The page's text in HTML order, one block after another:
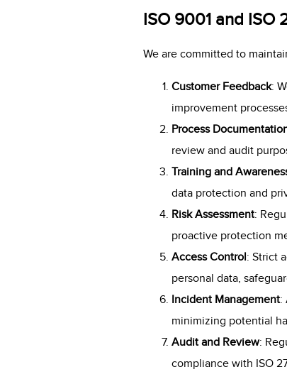
ISO 9001 and ISO
We are committed to
Customer Feedback:
improvement
Process
review and audit
Training and
data protection and
Risk Assessment:
proactive protection
Access Control: Strict
personal data,
Incident Management:
minimizing potential
Audit and Review:
compliance with ISO